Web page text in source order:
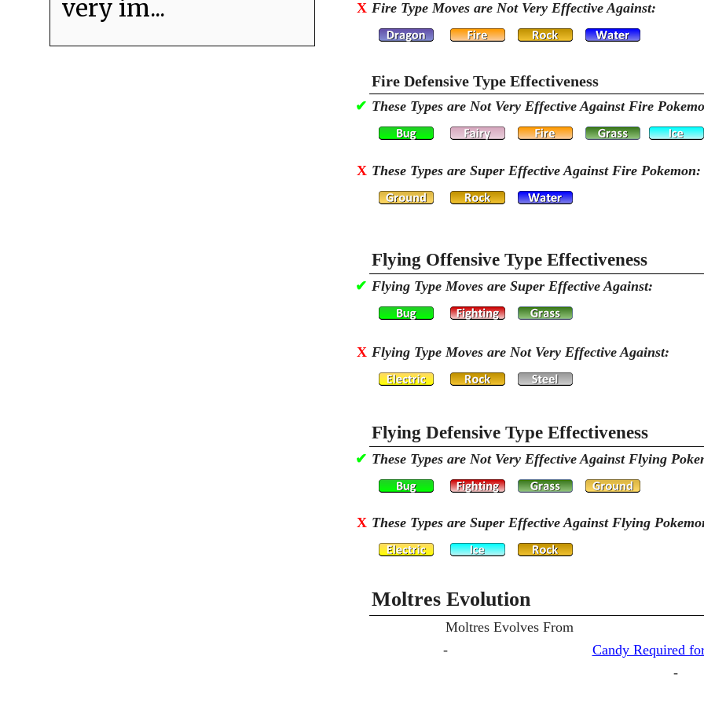
X Fire Type Moves are Not Very Effective Against:
Fire Defensive Type Effectiveness
✔ These Types are Not Very Effective Against Fire
X These Types are Super Effective Against Fire Pokemon:
Flying Offensive Type Effectiveness
✔ Flying Type Moves are Super Effective Against:
X Flying Type Moves are Not Very Effective Against:
Flying Defensive Type Effectiveness
✔ These Types are Not Very Effective Against Flying
X These Types are Super Effective Against Flying
Moltres Evolution
Moltres Evolves From
-
Candy Required
-
very im...